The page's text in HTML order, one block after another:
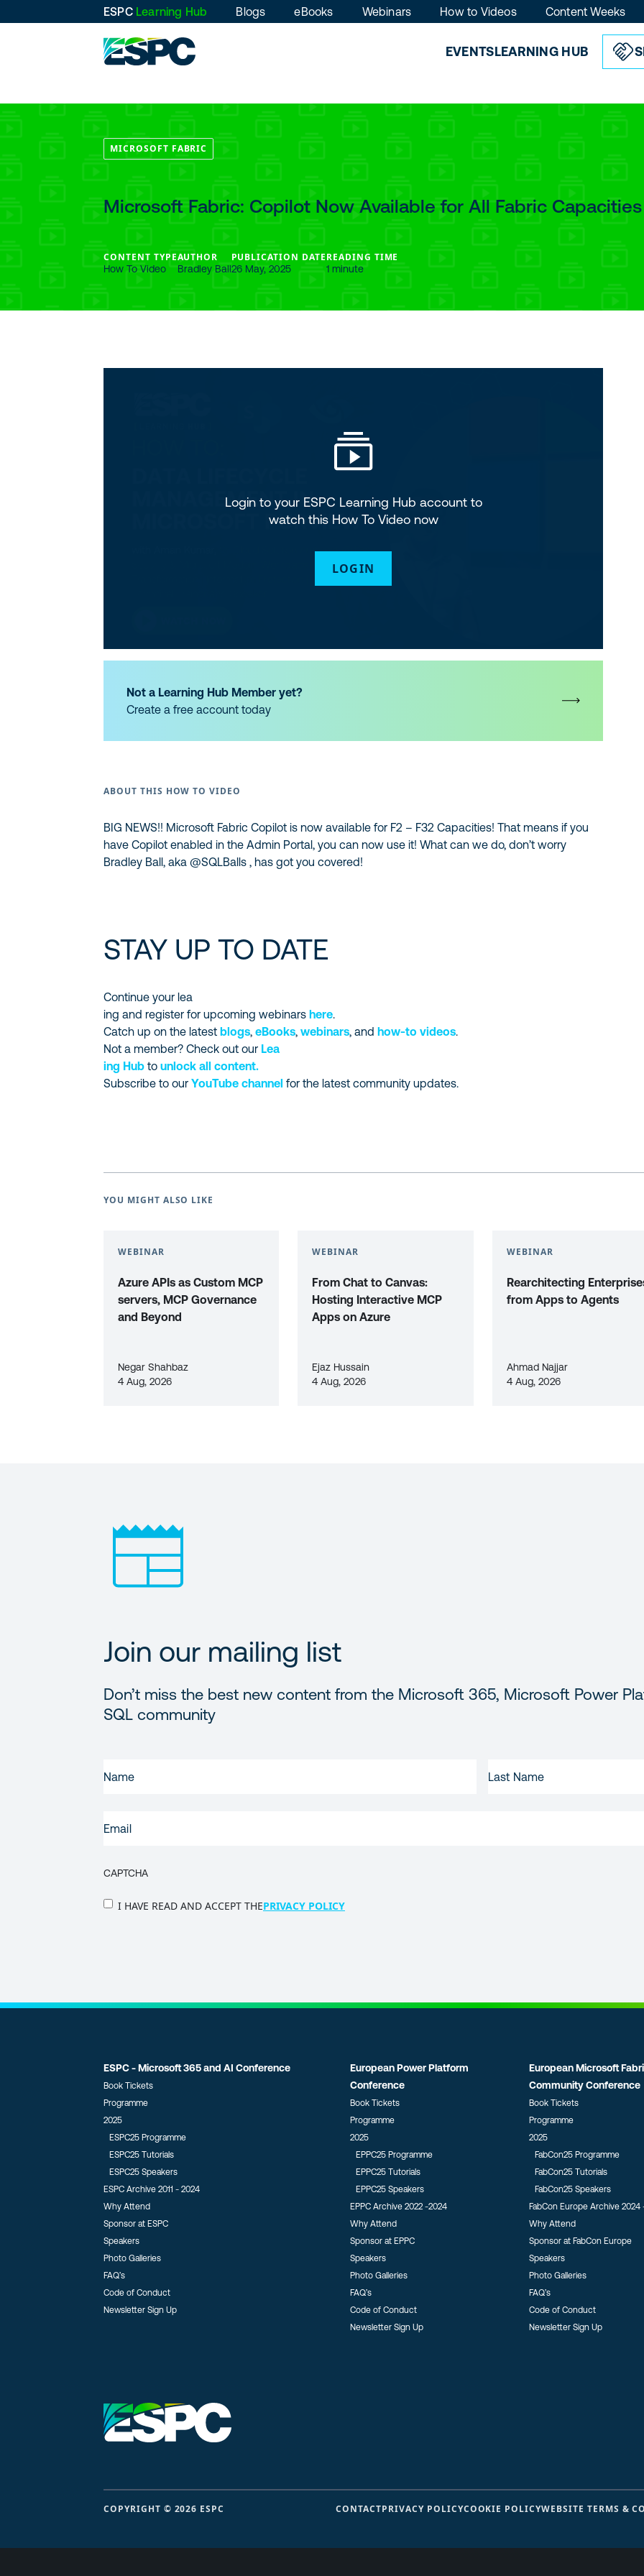
EVENTSLEARNING HUB
ESPC Learning Hub Blogs eBooks Webinars How to Videos Content Weeks
MICROSOFT FABRIC
Microsoft Fabric: Copilot Now Available for All Fabric Capacities
CONTENT TYPE
How To Video
AUTHOR
Bradley Ball
PUBLICATION DATE
26 May, 2025
READING TIME
1 minute
Login to your ESPC Learning Hub account to
watch this How To Video now
LOGIN
Not a Learning Hub Member yet?
Create a free account today
ABOUT THIS HOW TO VIDEO
BIG NEWS!! Microsoft Fabric Copilot is now available for F2 – F32 Capacities! That means if you
have Copilot enabled in the Admin Portal, you can now use it! What can we do, don’t worry
Bradley Ball, aka ‪@SQLBalls‬ , has got you covered!
STAY UP TO DATE
Continue your lea
ing and register for upcoming webinars here.
Catch up on the latest blogs, eBooks, webinars, and how-to videos.
Not a member? Check out our Lea
ing Hub to unlock all content.
Subscribe to our YouTube channel for the latest community updates.
YOU MIGHT ALSO LIKE
WEBINAR
Azure APIs as Custom MCP
servers, MCP Governance
and Beyond
Negar Shahbaz
4 Aug, 2026
WEBINAR
From Chat to Canvas:
Hosting Interactive MCP
Apps on Azure
Ejaz Hussain
4 Aug, 2026
WEBINAR
Rearchitecting
from Apps to Agents
Ahmad Najjar
4 Aug, 2026
Join our mailing list
Don’t miss the best new content from the Microsoft 365, Microsoft Power
SQL community
NAME(REQUIRED)
NAME
CAPTCHA
PRIVACY
I HAVE READ AND ACCEPT THEPRIVACY POLICY
ESPC - Microsoft 365 and AI Conference
Book Tickets
Programme
2025
ESPC25 Programme
ESPC25 Tutorials
ESPC25 Speakers
ESPC Archive 2011 - 2024
Why Attend
Sponsor at ESPC
Speakers
Photo Galleries
FAQ’s
Code of Conduct
Newsletter Sign Up
European Power Platform
Conference
Book Tickets
Programme
2025
EPPC25 Programme
EPPC25 Tutorials
EPPC25 Speakers
EPPC Archive 2022 -2024
Why Attend
Sponsor at EPPC
Speakers
Photo Galleries
FAQ’s
Code of Conduct
Newsletter Sign Up
European Microsoft
Community Conference
Book Tickets
Programme
2025
FabCon25 Programme
FabCon25 Tutorials
FabCon25 Speakers
FabCon Europe Archive 2024
Why Attend
Sponsor at FabCon Europe
Speakers
Photo Galleries
FAQ’s
Code of Conduct
Newsletter Sign Up
COPYRIGHT © 2026 ESPC CONTACTPRIVACY POLICYCOOKIE POLICYWEBSITE TERMS &